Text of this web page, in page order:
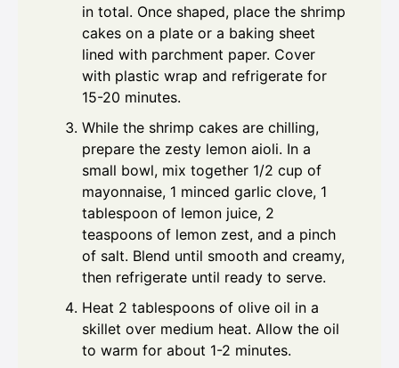
in total. Once shaped, place the shrimp
cakes on a plate or a baking sheet
lined with parchment paper. Cover
with plastic wrap and refrigerate for
15-20 minutes.
While the shrimp cakes are chilling,
prepare the zesty lemon aioli. In a
small bowl, mix together 1/2 cup of
mayonnaise, 1 minced garlic clove, 1
tablespoon of lemon juice, 2
teaspoons of lemon zest, and a pinch
of salt. Blend until smooth and creamy,
then refrigerate until ready to serve.
Heat 2 tablespoons of olive oil in a
skillet over medium heat. Allow the oil
to warm for about 1-2 minutes.